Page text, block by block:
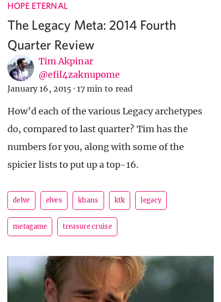
HOPE ETERNAL
The Legacy Meta: 2014 Fourth
Quarter Review
Tim Akpinar
@efil4zaknupome
January 16, 2015 · 17 min to read
How’d each of the various Legacy archetypes
do, compared to last quarter? Tim has the
numbers for you, along with some of the
spicier lists to put up a top-16.
delve elves khans ktk legacy
metagame treasure cruise